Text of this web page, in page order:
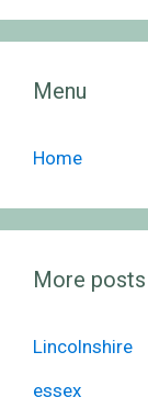
Menu
Home
More
Lincolnshire
essex